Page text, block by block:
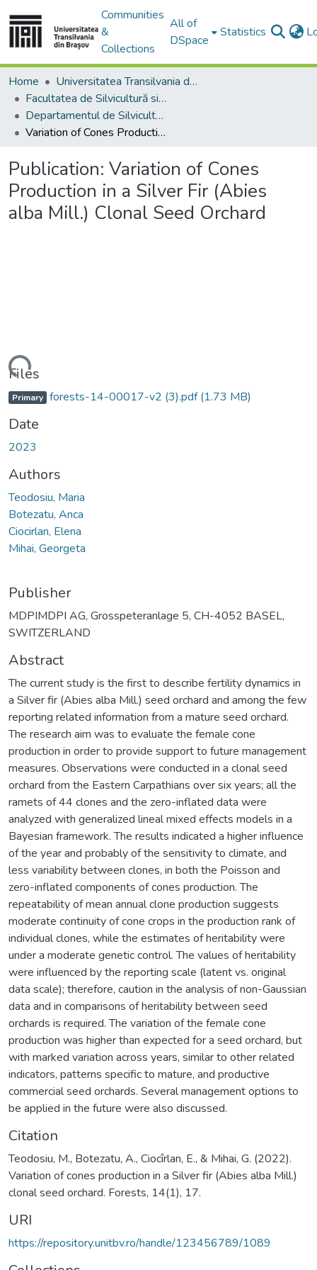
Communities
&
Collections
All of
DSpace
Statistics
Home
Universitatea Transilvania din Brasov
Facultatea de Silvicultură si Exploatări Forestiere
Departamentul de Silvicultură
Variation of Cones Production in a Silver Fir (Abies alba Mill.) Clonal Seed Orchard
Publication: Variation of Cones
Production in a Silver Fir (Abies
alba Mill.) Clonal Seed Orchard
Files
Primary forests-14-00017-v2 (3).pdf(1.73 MB)
Date
2023
Authors
Teodosiu, Maria
Botezatu, Anca
Ciocirlan, Elena
Mihai, Georgeta
Publisher
MDPIMDPI AG, Grosspeteranlage 5, CH-4052 BASEL,
SWITZERLAND
Abstract
The current study is the first to describe fertility dynamics in
a Silver fir (Abies alba Mill.) seed orchard and among the few
reporting related information from a mature seed orchard.
The research aim was to evaluate the female cone
production in order to provide support to future management
measures. Observations were conducted in a clonal seed
orchard from the Eastern Carpathians over six years; all the
ramets of 44 clones and the zero-inflated data were
analyzed with generalized lineal mixed effects models in a
Bayesian framework. The results indicated a higher influence
of the year and probably of the sensitivity to climate, and
less variability between clones, in both the Poisson and
zero-inflated components of cones production. The
repeatability of mean annual clone production suggests
moderate continuity of cone crops in the production rank of
individual clones, while the estimates of heritability were
under a moderate genetic control. The values of heritability
were influenced by the reporting scale (latent vs. original
data scale); therefore, caution in the analysis of non-Gaussian
data and in comparisons of heritability between seed
orchards is required. The variation of the female cone
production was higher than expected for a seed orchard, but
with marked variation across years, similar to other related
indicators, patterns specific to mature, and productive
commercial seed orchards. Several management options to
be applied in the future were also discussed.
Citation
Teodosiu, M., Botezatu, A., Ciocîrlan, E., & Mihai, G. (2022).
Variation of cones production in a Silver fir (Abies alba Mill.)
clonal seed orchard. Forests, 14(1), 17.
URI
https://repository.unitbv.ro/handle/123456789/1089